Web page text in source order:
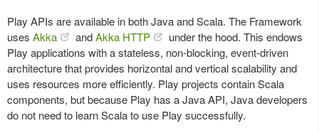
Play APIs are available in both Java and Scala. The Framework
uses Akka andAkka HTTP
under the hood. This endows
Play applications with a stateless, non-blocking, event-driven
architecture that provides horizontal and vertical scalability and
uses resources more efficiently. Play projects contain Scala
components, but because Play has a Java API, Java developers
do not need to learn Scala to use Play successfully.